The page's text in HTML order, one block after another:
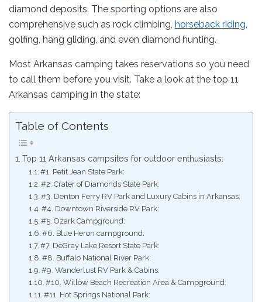
diamond deposits. The sporting options are also
comprehensive such as rock climbing, horseback riding
golfing, hang gliding, and even diamond hunting.
Most Arkansas camping takes reservations so you need
to call them before you visit. Take a look at the top 11
Arkansas camping in the state:
Table of Contents
Top 11 Arkansas campsites for outdoor enthusiasts:
#1. Petit Jean State Park:
#2. Crater of Diamonds State Park:
#3. Denton Ferry RV Park and Luxury Cabins in Arkansas:
#4. Downtown Riverside RV Park:
#5. Ozark Campground:
#6. Blue Heron campground:
#7. DeGray Lake Resort State Park:
#8. Buffalo National River Park:
#9. Wanderlust RV Park & Cabins:
#10. Willow Beach Recreation Area & Campground:
#11. Hot Springs National Park: